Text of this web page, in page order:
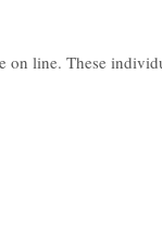
on line. These